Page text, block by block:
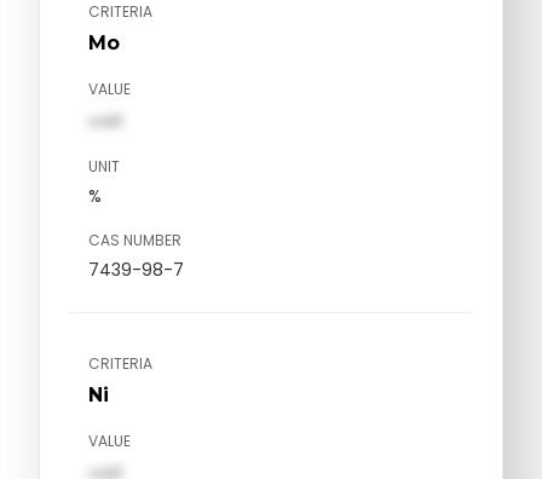
CRITERIA
Mo
VALUE
val1
UNIT
%
CAS NUMBER
7439-98-7
CRITERIA
Ni
VALUE
val1